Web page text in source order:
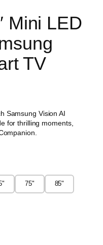
Mini LED
TV
Samsung Vision AI
for thrilling moments,
75" 85"